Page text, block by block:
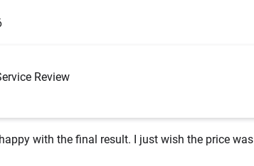
Review
with the final result. I just wish the price